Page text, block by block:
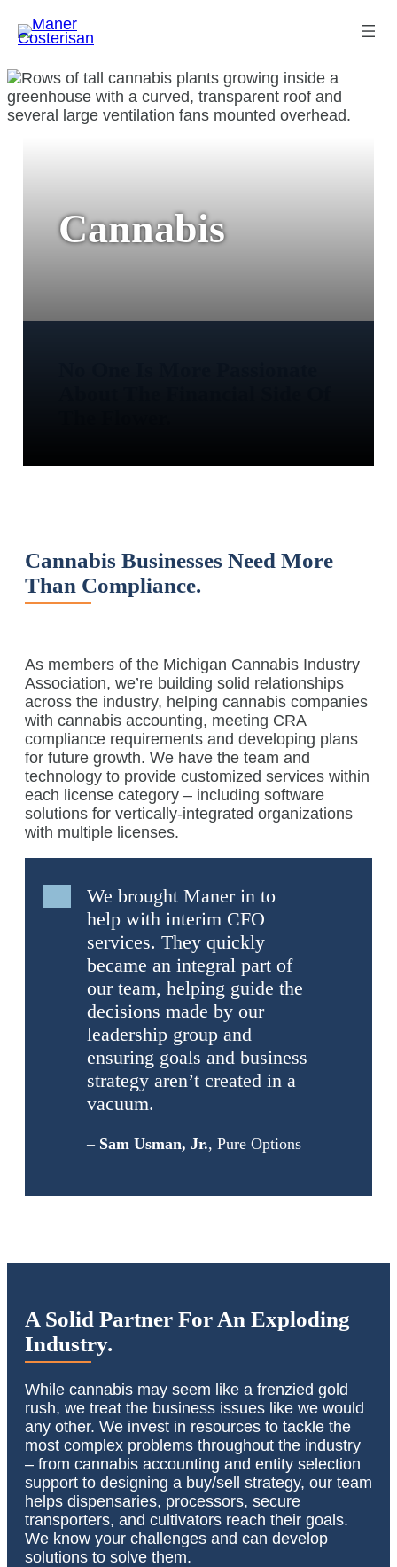
Cannabis
Cannabis Businesses Need More
Than Compliance.
As members of the Michigan Cannabis Industry
Association, we’re building solid relationships
across the industry, helping cannabis companies
with cannabis accounting, meeting CRA
compliance requirements and developing plans
for future growth. We have the team and
technology to provide customized services within
each license category – including software
solutions for vertically-integrated organizations
with multiple licenses.
We brought Maner in to
help with interim CFO
services. They quickly
became an integral part of
our team, helping guide the
decisions made by our
leadership group and
ensuring goals and business
strategy aren’t created in a
vacuum.
– Sam Usman, Jr., Pure Options
A Solid Partner For An Exploding
Industry.
While cannabis may seem like a frenzied gold
rush, we treat the business issues like we would
any other. We invest in resources to tackle the
most complex problems throughout the industry
– from cannabis accounting and entity selection
support to designing a buy/sell strategy, our team
helps dispensaries, processors, secure
transporters, and cultivators reach their goals.
We know your challenges and can develop
solutions to solve them.